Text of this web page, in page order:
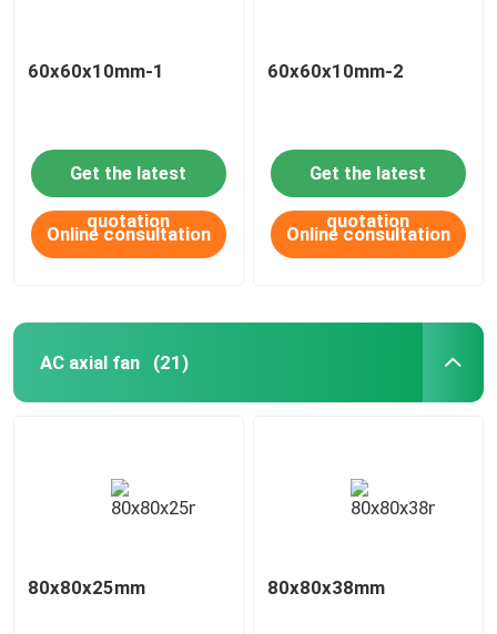
60x60x10mm-1
Get the latest
quotation
Online consultation
60x60x10mm-2
Get the latest
quotation
Online consultation
AC axial fan (21)
80x80x25mm 80x80x38mm